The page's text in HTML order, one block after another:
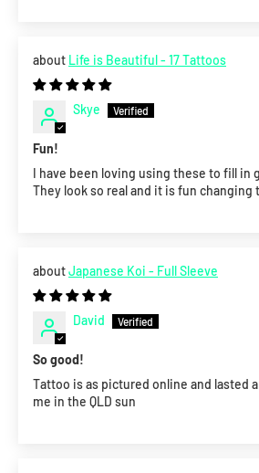
Life is Beautiful - 17 Tattoos
Skye
Fun!
I have been loving using these to fill in
They look so real and it is fun changing
Japanese Koi - Full Sleeve
David
So good!
Tattoo is as pictured online and lasted
me in the QLD sun